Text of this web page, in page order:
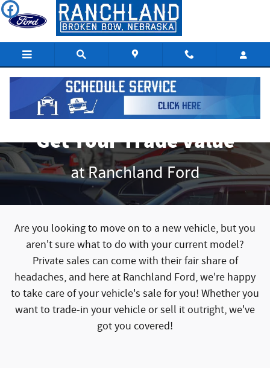
Skip to main content
Get Your Trade Value
Get Your Trade Value
at Ranchland Ford
Are you looking to move on to a new vehicle, but you
aren't sure what to do with your current model?
Private sales can come with their fair share of
headaches, and here at Ranchland Ford, we're happy
to take care of your vehicle's sale for you! Whether you
want to trade-in your vehicle or sell it outright, we've
got you covered!